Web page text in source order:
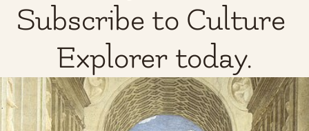
Subscribe to Culture
Explorer today.